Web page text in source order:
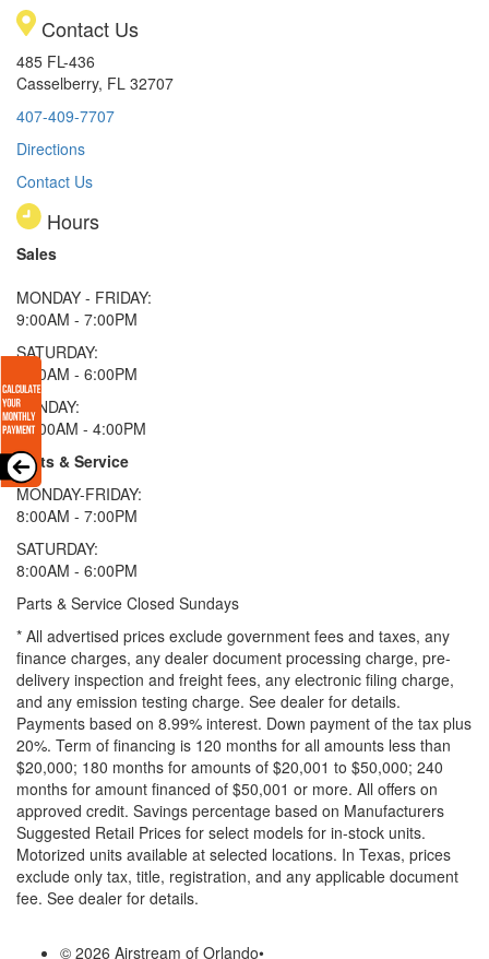
Contact Us
485 FL-436
Casselberry, FL 32707
407-409-7707
Directions
Contact Us
Hours
Sales
MONDAY - FRIDAY:
9:00AM - 7:00PM
SATURDAY:
9:00AM - 6:00PM
SUNDAY:
11:00AM - 4:00PM
Parts & Service
MONDAY-FRIDAY:
8:00AM - 7:00PM
SATURDAY:
8:00AM - 6:00PM
Parts & Service Closed Sundays
* All advertised prices exclude government fees and taxes, any
finance charges, any dealer document processing charge, pre-
delivery inspection and freight fees, any electronic filing charge,
and any emission testing charge. See dealer for details.
Payments based on 8.99% interest. Down payment of the tax plus
20%. Term of financing is 120 months for all amounts less than
$20,000; 180 months for amounts of $20,001 to $50,000; 240
months for amount financed of $50,001 or more. All offers on
approved credit. Savings percentage based on Manufacturers
Suggested Retail Prices for select models for in-stock units.
Motorized units available at selected locations. In Texas, prices
exclude only tax, title, registration, and any applicable document
fee. See dealer for details.
© 2026 Airstream of Orlando•